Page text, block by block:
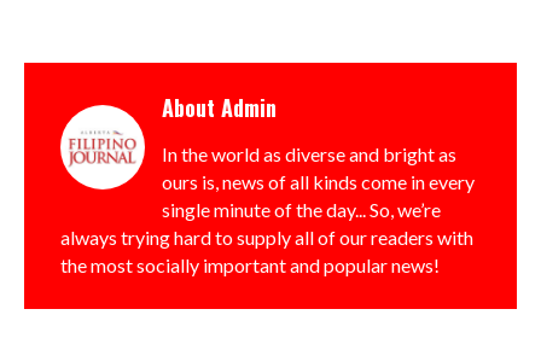
About Admin
In the world as diverse and bright as
ours is, news of all kinds come in every
single minute of the day... So, we’re
always trying hard to supply all of our readers with
the most socially important and popular news!